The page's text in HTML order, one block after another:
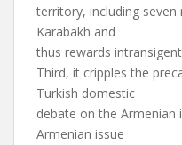
territory, including
Karabakh and
thus rewards
Third, it cripples the
Turkish domestic
debate on the Armenian
Armenian issue